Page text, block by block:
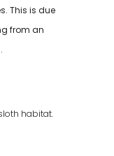
This is due
from an